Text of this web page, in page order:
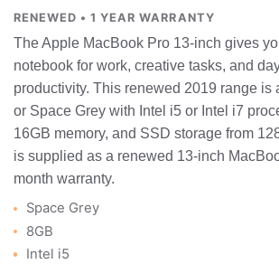
RENEWED • 1 YEAR WARRANTY
The Apple MacBook Pro 13-inch gives
notebook for work, creative tasks, and
productivity. This renewed 2019 range is
or Space Grey with Intel i5 or Intel i7
16GB memory, and SSD storage from
is supplied as a renewed 13-inch
month warranty.
Space Grey
8GB
Intel i5